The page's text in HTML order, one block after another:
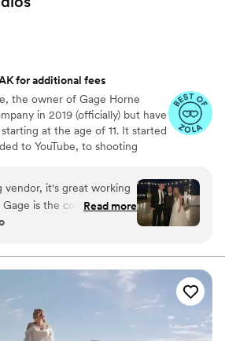
for additional fees
the owner of Gage Horne
in 2019 (officially) but have
at the age of 11. It started
to YouTube, to shooting
I found true passion in my
important wedding videos are.
films before my wedding but
how valuable it is. I love what I do
creative and constantly making
vendor, it's great working
is the consummate
attention to detail. He will
to watch. This
for you, your children,
that will give the born
family the ability to
for years to come.
Read more